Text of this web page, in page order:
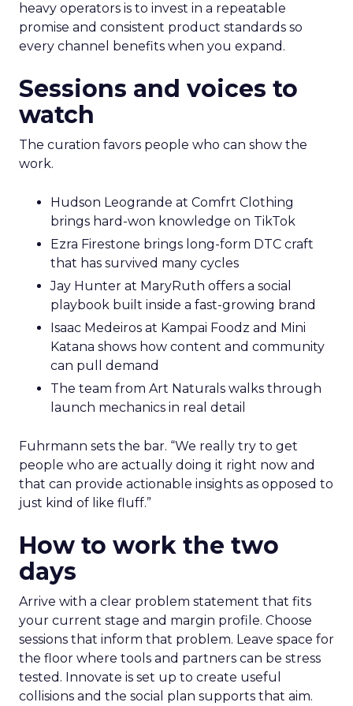
heavy operators is to invest in a repeatable
promise and consistent product standards so
every channel benefits when you expand.
Sessions and voices to
watch
The curation favors people who can show the
work.
Hudson Leogrande at Comfrt Clothing
brings hard-won knowledge on TikTok
Ezra Firestone brings long-form DTC craft
that has survived many cycles
Jay Hunter at MaryRuth offers a social
playbook built inside a fast-growing brand
Isaac Medeiros at Kampai Foodz and Mini
Katana shows how content and community
can pull demand
The team from Art Naturals walks through
launch mechanics in real detail
Fuhrmann sets the bar. “We really try to get
people who are actually doing it right now and
that can provide actionable insights as opposed to
just kind of like fluff.”
How to work the two
days
Arrive with a clear problem statement that fits
your current stage and margin profile. Choose
sessions that inform that problem. Leave space for
the floor where tools and partners can be stress
tested. Innovate is set up to create useful
collisions and the social plan supports that aim.